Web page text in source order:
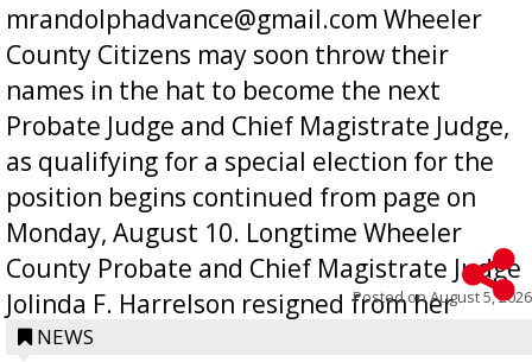
mrandolphadvance@gmail.com Wheeler
County Citizens may soon throw their
names in the hat to become the next
Probate Judge and Chief Magistrate Judge,
as qualifying for a special election for the
position begins continued from page on
Monday, August 10. Longtime Wheeler
County Probate and Chief Magistrate Judge
Jolinda F. Harrelson resigned from her
position a few months ago due to hea...
Posted onAugust 5, 2026
NEWS